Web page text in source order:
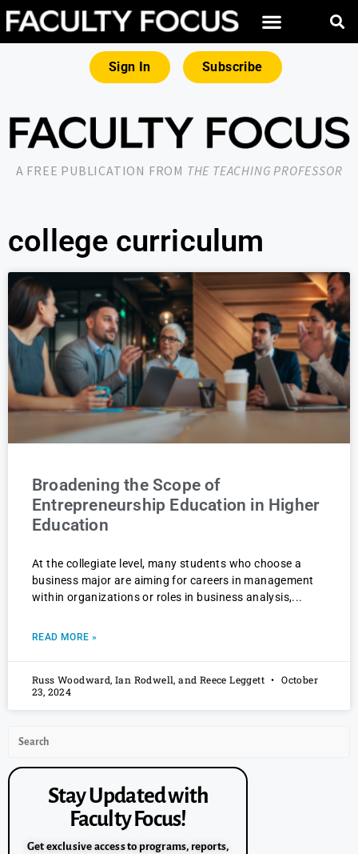
Sign In Subscribe
A FREE PUBLICATION FROM THE TEACHING PROFESSOR
college curriculum
Broadening the Scope of
Entrepreneurship Education in Higher
Education
At the collegiate level, many students who choose a
business major are aiming for careers in management
within organizations or roles in business analysis,
READ MORE »
Russ Woodward, Ian Rodwell, and Reece Leggett
October
23, 2024
Stay Updated with
Faculty Focus!
Get exclusive access to programs, reports,